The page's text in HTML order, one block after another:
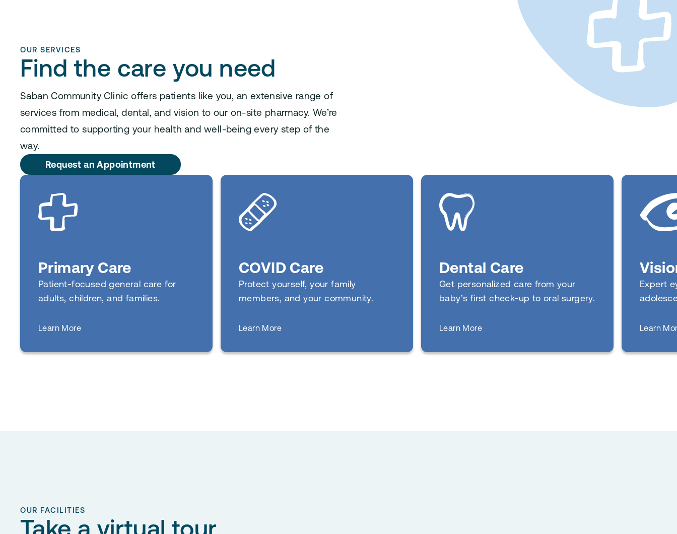
OUR SERVICES
Find the care you need
Saban Community Clinic offers patients like you, an extensive range of
services from medical, dental, and vision to our on-site pharmacy. We’re
committed to supporting your health and well-being every step of the
way.
Request an Appointment
Primary Care
Patient-focused general care for
adults, children, and families.
Learn Moreabout
COVID Care
Protect yourself, your family
members, and your community.
Learn Moreabout
Dental Care
Get personalized care from your
baby’s first check-up to oral surgery.
Learn Moreabout
Expert
Learn
OUR FACILITIES
Take a virtual tour